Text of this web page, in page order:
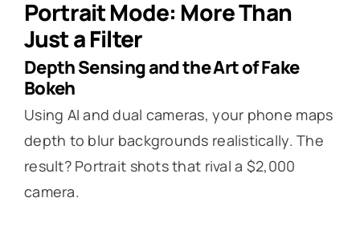
Portrait Mode: More Than
Just a Filter
Depth Sensing and the Art of Fake
Bokeh
Using AI and dual cameras, your phone maps
depth to blur backgrounds realistically. The
result? Portrait shots that rival a $2,000
camera.